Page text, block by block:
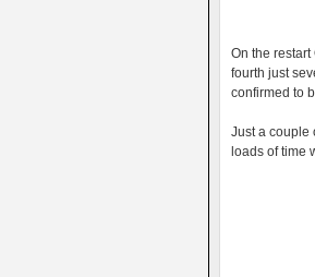
On the
fourth just
confirmed to
Just a couple
loads of time